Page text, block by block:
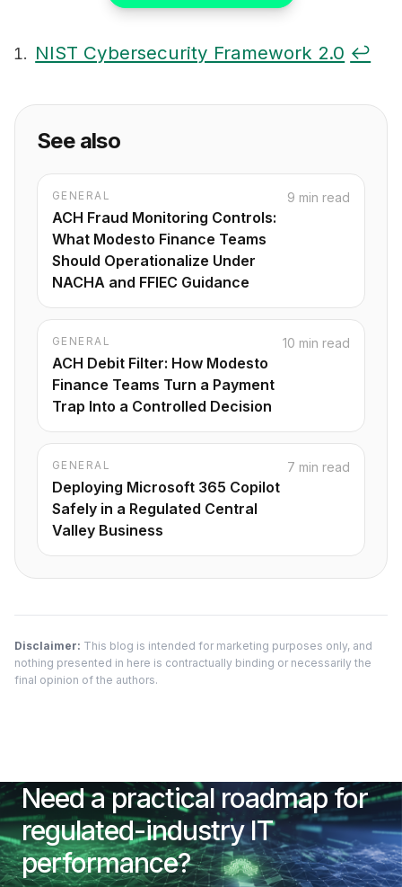
Footnotes
NIST Cybersecurity Framework 2.0 ↩
See also
GENERAL
ACH Fraud Monitoring Controls:
What Modesto Finance Teams
Should Operationalize Under
NACHA and FFIEC Guidance
9 min read
GENERAL
ACH Debit Filter: How Modesto
Finance Teams Turn a Payment
Trap Into a Controlled Decision
10 min read
GENERAL
Deploying Microsoft 365 Copilot
Safely in a Regulated Central
Valley Business
7 min read
Disclaimer: This blog is intended for marketing purposes only, and
nothing presented in here is contractually binding or necessarily the
final opinion of the authors.
Need a practical roadmap for
regulated-industry IT
performance?